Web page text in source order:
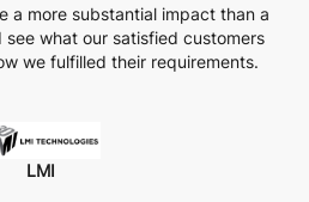
a more substantial impact than a
see what our satisfied customers
we fulfilled their requirements.
LMI